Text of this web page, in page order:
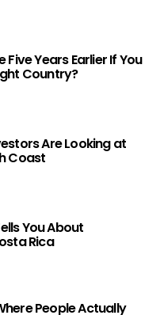
Five Years Earlier If You
Country?
Are Looking at
Coast
You About
Rica
People Actually